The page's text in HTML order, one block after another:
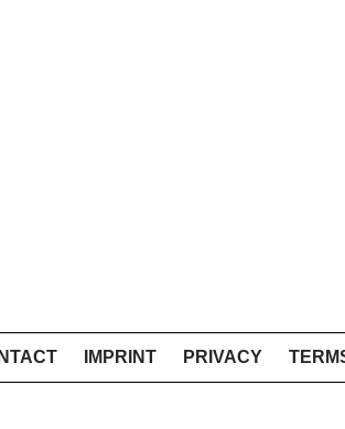
IMPRINT PRIVACY